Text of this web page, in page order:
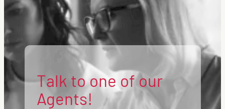
Talk to one of our
Agents!